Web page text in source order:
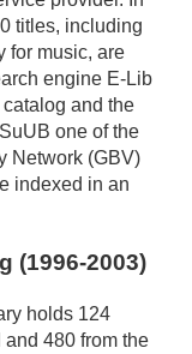
titles, including
for music, are
engine E-Lib
and the
one of the
Network (GBV)
indexed in an
(1996-2003)
holds 124
480 from the